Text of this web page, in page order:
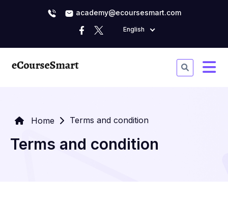
academy@ecoursesmart.com
English
Home Terms and condition
Terms and condition